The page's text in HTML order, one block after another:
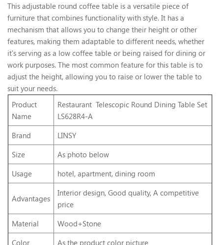
This adjustable round coffee table is a versatile piece of
furniture that combines functionality with style. It has a
mechanism that allows you to change their height or other
features, making them adaptable to different needs, whether
it's serving as a low coffee table or being raised for dining or
work purposes. The most common feature for this table is to
adjust the height, allowing you to raise or lower the table to
suit your needs.
Product
Name
Restaurant Telescopic Round Dining Table Set
LS628R4-A
Brand
LINSY
Size
As photo below
Usage
hotel, apartment, dining room
Advantages
Interior design, Good quality, A competitive
price
Material
Wood+Stone
Color
As the product color picture